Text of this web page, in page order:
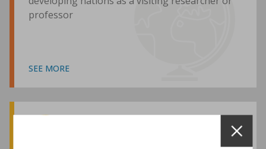
professor
SEE MORE